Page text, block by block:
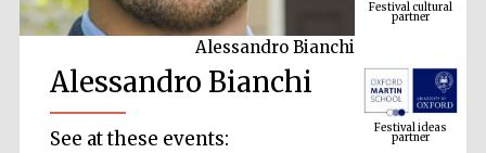
Alessandro Bianchi
Alessandro Bianchi
See at these events:
Festival ideas
partner